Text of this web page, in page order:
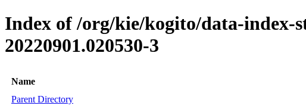
Index of /org/kie/kogito/data-index-
20220901.020530-3
Name
Parent Directory